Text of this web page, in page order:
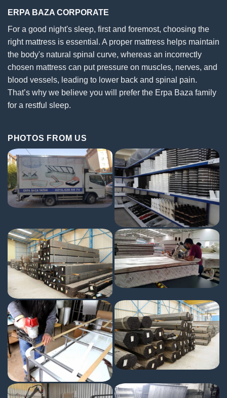
ERPA BAZA CORPORATE
For a good night's sleep, first and foremost, choosing the
right mattress is essential. A proper mattress helps maintain
the body's natural spinal curve, whereas an incorrectly
chosen mattress can put pressure on muscles, nerves, and
blood vessels, leading to lower back and spinal pain.
That’s why we believe you will prefer the Erpa Baza family
for a restful sleep.
PHOTOS FROM US